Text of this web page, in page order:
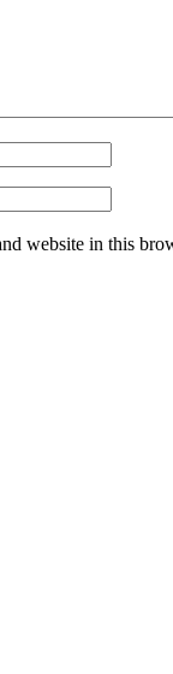
website in this